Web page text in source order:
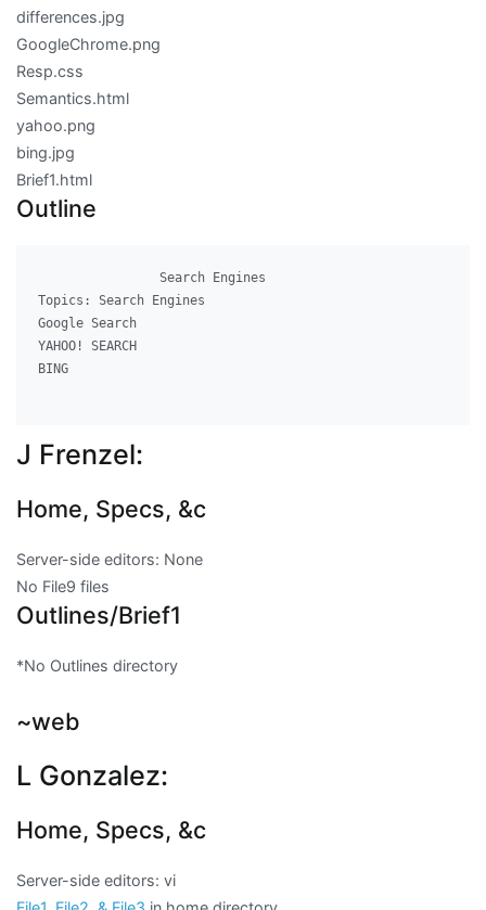
differences.jpg
GoogleChrome.png
Resp.css
Semantics.html
yahoo.png
bing.jpg
Brief1.html
Outline
Topics: Search Engines
Google Search
YAHOO! SEARCH
BING
J Frenzel:
Home, Specs, &c
Server-side editors: None
No File9 files
Outlines/Brief1
*No Outlines directory
~web
L Gonzalez:
Home, Specs, &c
Server-side editors: vi